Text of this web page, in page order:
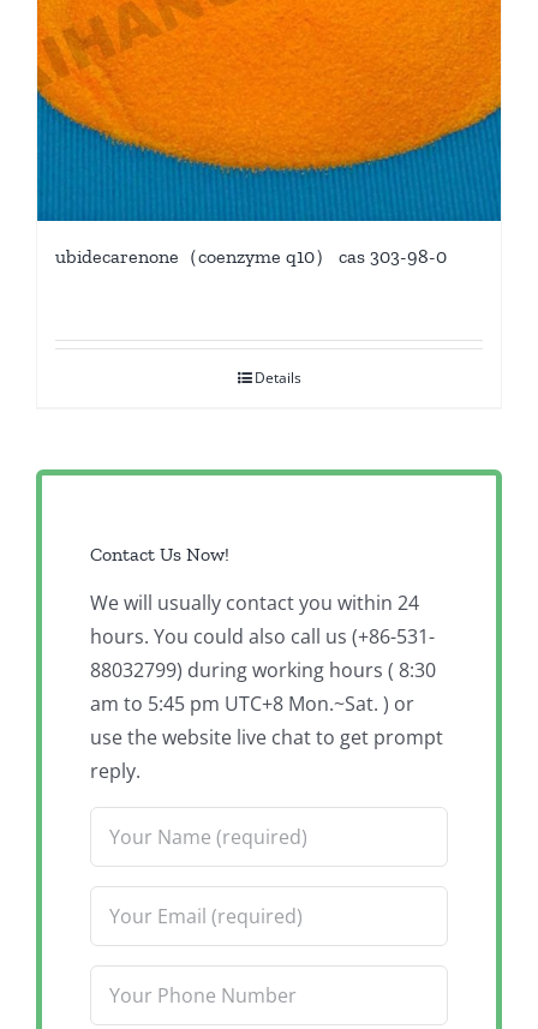
ubidecarenone（coenzyme q10） cas 303-98-0
Details
Contact Us Now!
We will usually contact you within 24
hours. You could also call us (+86-531-
88032799) during working hours ( 8:30
am to 5:45 pm UTC+8 Mon.~Sat. ) or
use the website live chat to get prompt
reply.